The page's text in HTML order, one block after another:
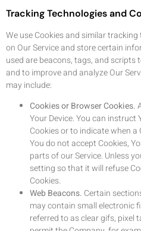
Tracking Technologies and
We use Cookies and similar
on Our Service and store certain
used are beacons, tags, and
and to improve and analyze Our
may include:
Cookies or Browser Cookies.
Your Device. You can instruct
Cookies or to indicate when a
You do not accept Cookies,
parts of our Service. Unless
setting so that it will refuse
Cookies.
Web Beacons. Certain
may contain small electronic
referred to as clear gifs, pixel